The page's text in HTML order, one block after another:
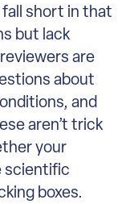
short in that
but lack
are
about
and
aren’t trick
your
scientific
boxes.